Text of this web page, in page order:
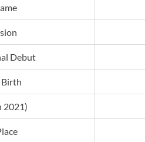
Debut
Birth
2021)